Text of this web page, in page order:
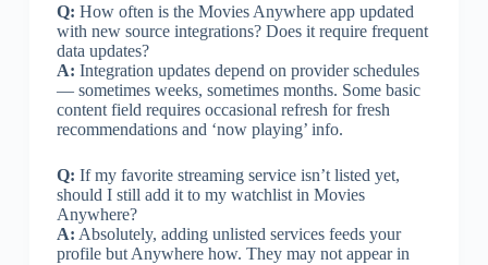
Q: How often is the Movies Anywhere app updated
with new source integrations? Does it require frequent
data updates?
A: Integration updates depend on provider schedules
— sometimes weeks, sometimes months. Some basic
content field requires occasional refresh for fresh
recommendations and ‘now playing’ info.
Q: If my favorite streaming service isn’t listed yet,
should I still add it to my watchlist in Movies
Anywhere?
A: Absolutely, adding unlisted services feeds your
profile but Anywhere how. They may not appear in